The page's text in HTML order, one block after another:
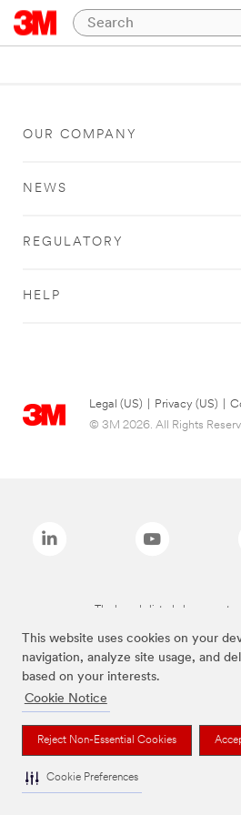
This website uses cookies on your
navigation, analyze site usage, and
based on your interests.
Cookie Notice
Reject Non-Essential Cookies
Cookie Preferences
OUR COMPANY
NEWS
REGULATORY
HELP
Legal (US) Privacy (US)
© 3M 2026. All Rights
The brands listed above are